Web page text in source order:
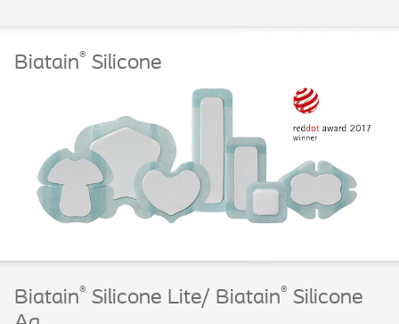
Biatain® Silicone
Biatain® Silicone Lite/ Biatain® Silicone